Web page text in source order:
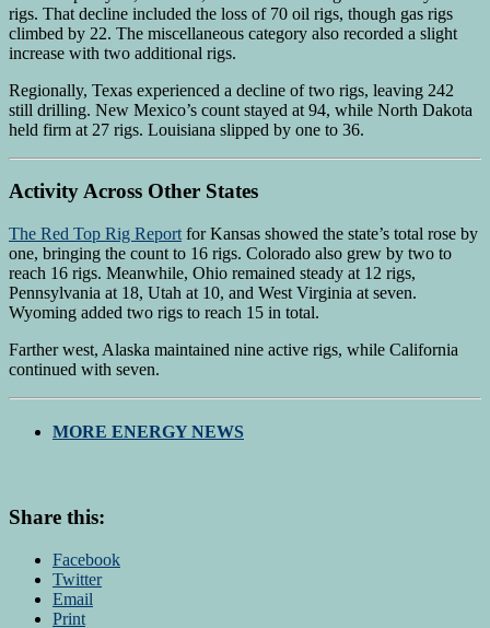
rigs. That decline included the loss of 70 oil rigs, though gas rigs
climbed by 22. The miscellaneous category also recorded a slight
increase with two additional rigs.
Regionally, Texas experienced a decline of two rigs, leaving 242
still drilling. New Mexico’s count stayed at 94, while North Dakota
held firm at 27 rigs. Louisiana slipped by one to 36.
Activity Across Other States
The Red Top Rig Report for Kansas showed the state’s total rose by
one, bringing the count to 16 rigs. Colorado also grew by two to
reach 16 rigs. Meanwhile, Ohio remained steady at 12 rigs,
Pennsylvania at 18, Utah at 10, and West Virginia at seven.
Wyoming added two rigs to reach 15 in total.
Farther west, Alaska maintained nine active rigs, while California
continued with seven.
MORE ENERGY NEWS
Share this:
Facebook
Twitter
Email
Print